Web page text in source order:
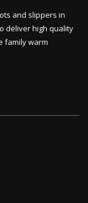
and slippers in
deliver high quality
family warm